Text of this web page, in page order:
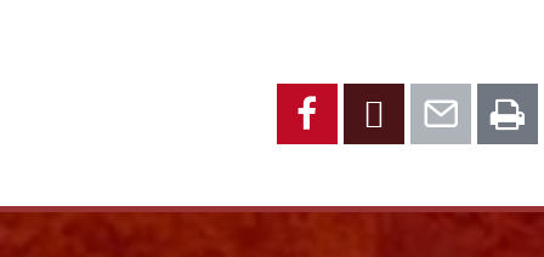
Facebook
X